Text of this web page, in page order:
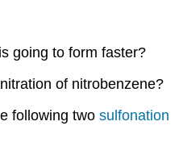
going to form faster?
of nitrobenzene?
following twosulfonation